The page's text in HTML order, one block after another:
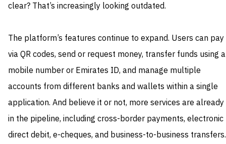
clear? That’s increasingly looking outdated.
The platform’s features continue to expand. Users can pay
via QR codes, send or request money, transfer funds using a
mobile number or Emirates ID, and manage multiple
accounts from different banks and wallets within a single
application. And believe it or not, more services are already
in the pipeline, including cross-border payments, electronic
direct debit, e-cheques, and business-to-business transfers.